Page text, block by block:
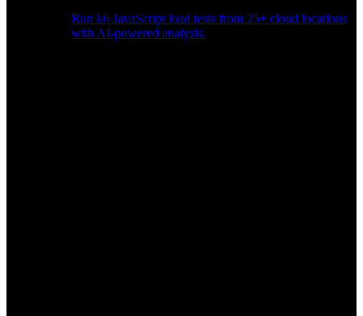
Run k6 JavaScript load tests from 25+ cloud locations
with AI-powered analysis.